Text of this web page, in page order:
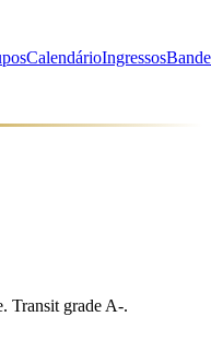
CalendárioIngressos
Transit grade A-.